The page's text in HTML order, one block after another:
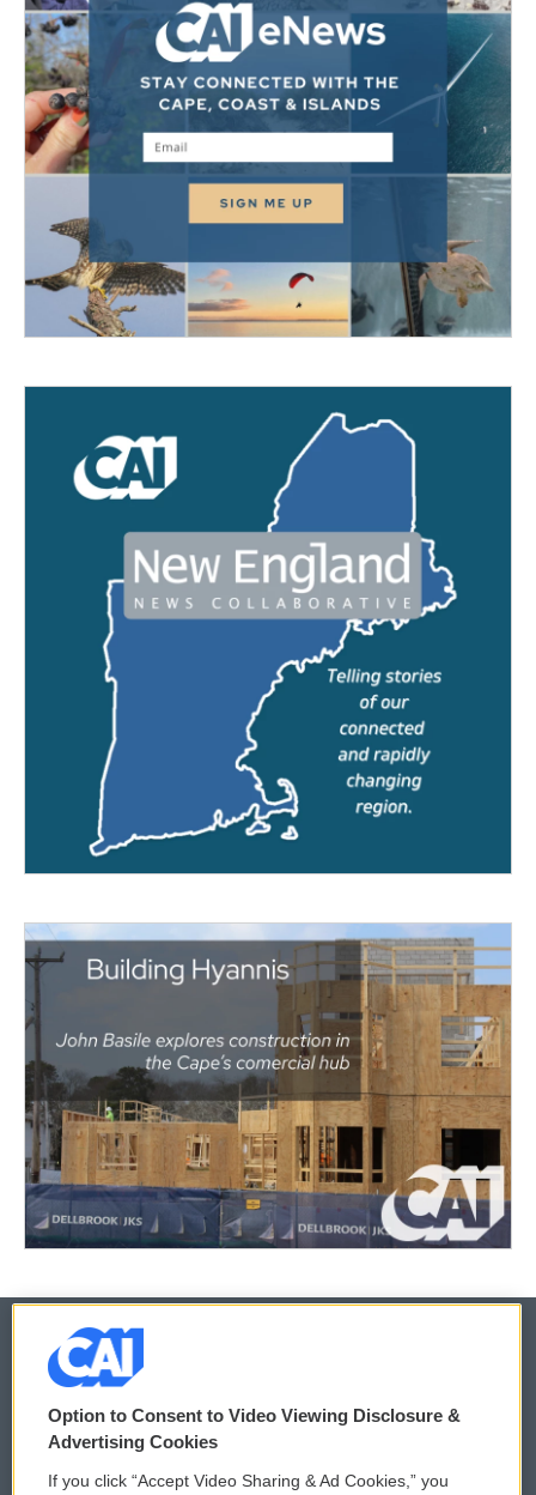
© 2026
Privacy and Terms
Comments Policy WCAI eNews Sign Up
Option to Consent to Video Viewing Disclosure &
Advertising Cookies
If you click “Accept Video Sharing & Ad Cookies,” you